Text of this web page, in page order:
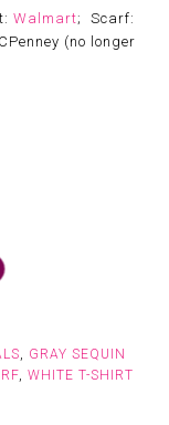
Walmart; Scarf:
(no longer
GRAY SEQUIN
, WHITE T-SHIRT